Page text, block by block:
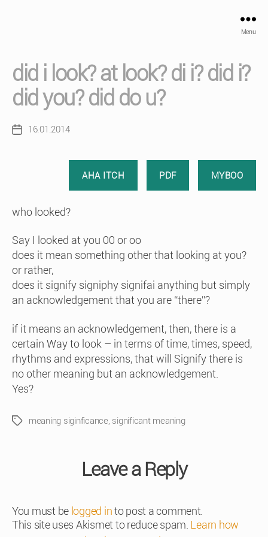
Menu
did i look? at look? di i? did i?
did you? did do u?
Post16.01.2014
AHA ITCH PDF MYBOO
who looked?
Say I looked at you 00 or oo
does it mean something other that looking at you?
or rather,
does it signify signiphy signifai anything but simply
an acknowledgement that you are “there”?
if it means an acknowledgement, then, there is a
certain Way to look – in terms of time, times, speed,
rhythms and expressions, that will Signify there is
no other meaning but an acknowledgement.
Yes?
Tagsmeaning siginficance significant meaning
Leave a Reply
You must be logged into post a comment.
This site uses Akismet to reduce spam. Learn how